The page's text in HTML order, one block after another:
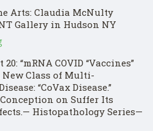
Arts: Claudia McNulty
Gallery in Hudson NY
“mRNA COVID “Vaccines”
New Class of Multi-
“CoVax Disease.”
on Suffer Its
Histopathology Series—